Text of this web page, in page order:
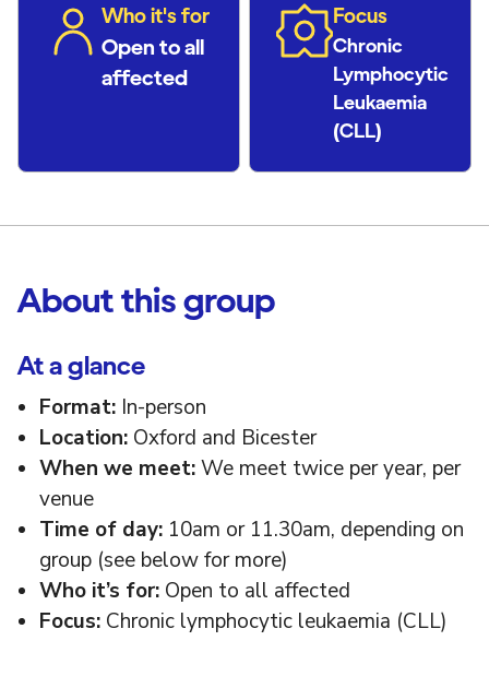
Who it's for
Open to all
affected
Focus
Chronic
Lymphocytic
Leukaemia
(CLL)
About this group
At a glance
Format: In-person
Location: Oxford and Bicester
When we meet:We meet twice per year, per
venue
Time of day: 10am or 11.30am, depending on
group (see below for more)
Who it’s for: Open to all affected
Focus: Chronic lymphocytic leukaemia (CLL)